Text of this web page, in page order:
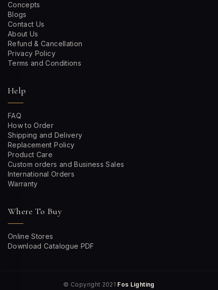
Concepts
Blogs
Contact Us
About Us
Refund & Cancellation
Privacy Policy
Terms and Conditions
Help
FAQ
How to Order
Shipping and Delivery
Replacement Policy
Product Care
Custom orders and Business Sales
International Orders
Warranty
Where To Buy
Online Stores
Download Catalogue PDF
© Copyright 2021 Fos Lighting